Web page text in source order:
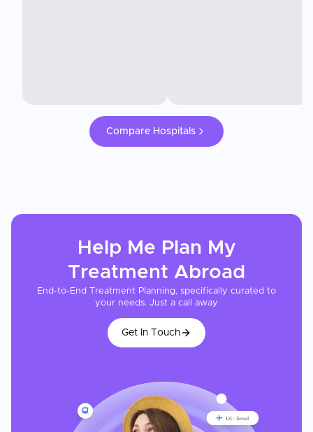
Compare Hospitals
Help Me Plan My
Treatment Abroad
End-to-End Treatment Planning, specifically curated to
your needs. Just a call away
Get In Touch